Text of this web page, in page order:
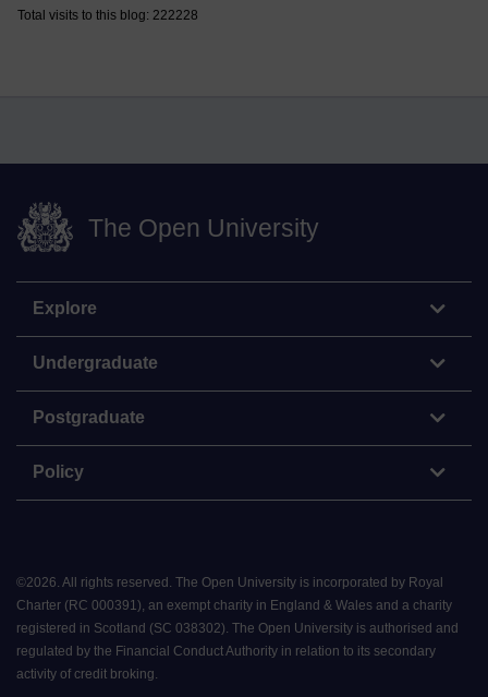
Total visits to this blog: 222228
The Open University
Explore
Undergraduate
Postgraduate
Policy
©2026 All rights reserved. The Open University is incorporated by Royal
Charter (RC 000391), an exempt charity in England & Wales and a charity
registered in Scotland (SC 038302). The Open University is authorised and
regulated by the Financial Conduct Authority in relation to its secondary
activity of credit broking.